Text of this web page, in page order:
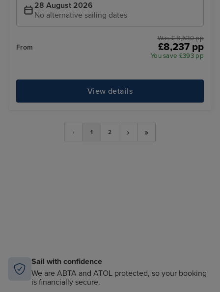
28 August 2026
No alternative sailing dates
From
Was £ 8,630 pp
£8,237 pp
You save £393 pp
View details
‹ 1 2 › »
Sail with confidence
We are ABTA and ATOL protected, so your booking
is financially secure.